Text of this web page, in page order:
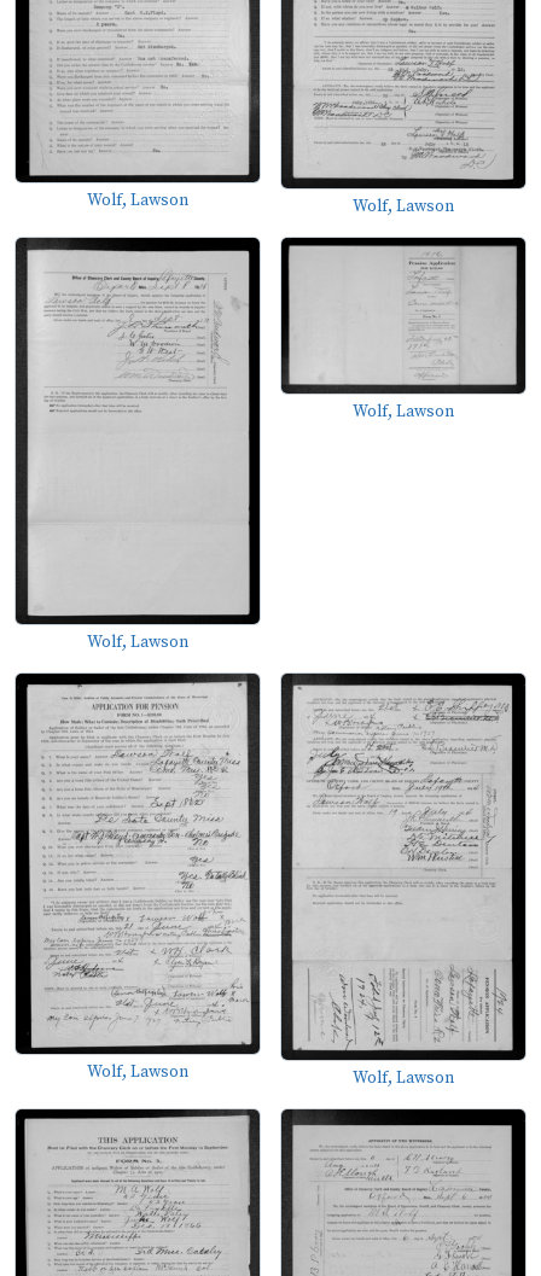
Wolf, Lawson Wolf, Lawson
Wolf, Lawson
Wolf, Lawson
Wolf, Lawson Wolf, Lawson